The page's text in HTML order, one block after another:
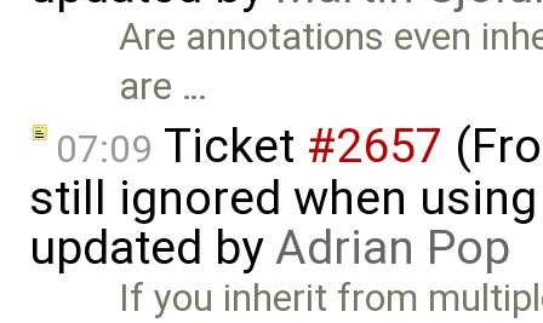
Are annotations even
are …
07:09 Ticket #2657
still ignored when
updated byAdrian Pop
If you inherit from